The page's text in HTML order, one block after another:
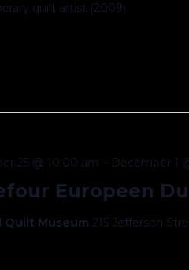
quilt artist (2009).
Europeen
25 @ 10:00 am – December 1
Quilt Museum 215 Jefferson